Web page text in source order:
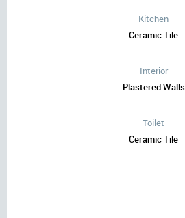
Kitchen
Ceramic Tile
Interior
Plastered Walls
Toilet
Ceramic Tile